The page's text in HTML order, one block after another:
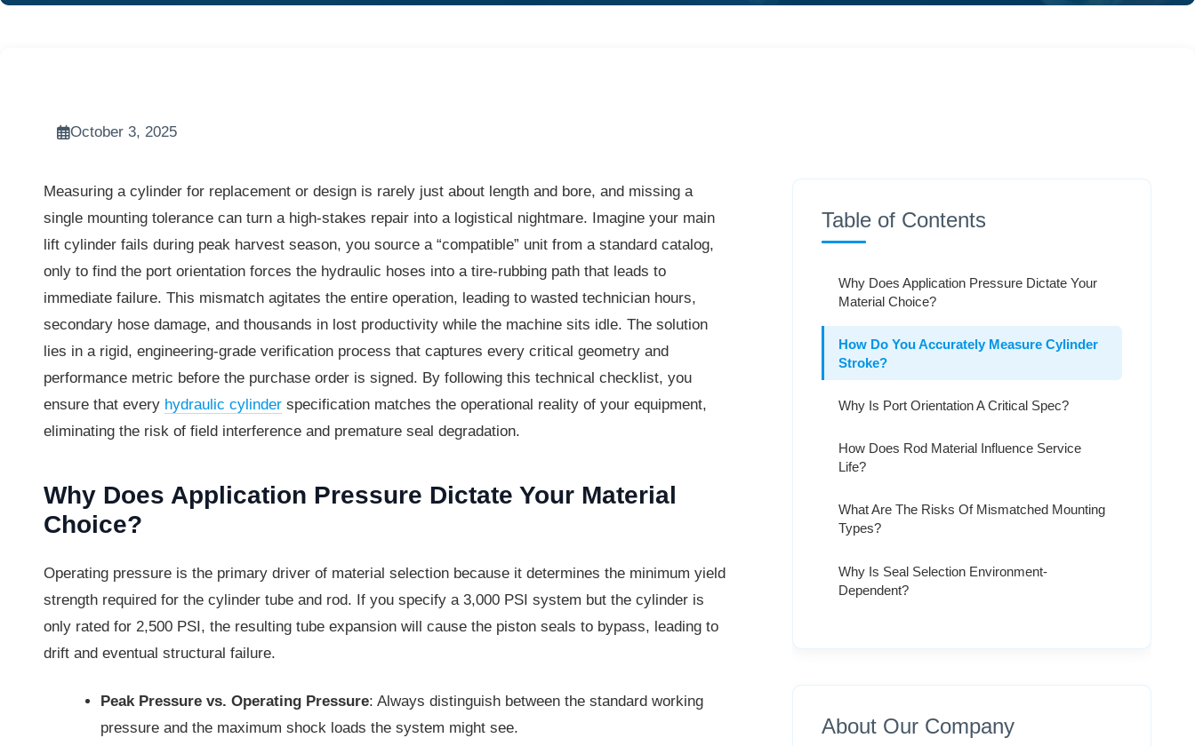
October 3, 2025
Measuring a cylinder for replacement or design is rarely just about length and bore, and missing a
single mounting tolerance can turn a high-stakes repair into a logistical nightmare. Imagine your main
lift cylinder fails during peak harvest season, you source a “compatible” unit from a standard catalog,
only to find the port orientation forces the hydraulic hoses into a tire-rubbing path that leads to
immediate failure. This mismatch agitates the entire operation, leading to wasted technician hours,
secondary hose damage, and thousands in lost productivity while the machine sits idle. The solution
lies in a rigid, engineering-grade verification process that captures every critical geometry and
performance metric before the purchase order is signed. By following this technical checklist, you
ensure that every hydraulic cylinder specification matches the operational reality of your equipment,
eliminating the risk of field interference and premature seal degradation.
Why Does Application Pressure Dictate Your Material
Choice?
Operating pressure is the primary driver of material selection because it determines the minimum yield
strength required for the cylinder tube and rod. If you specify a 3,000 PSI system but the cylinder is
only rated for 2,500 PSI, the resulting tube expansion will cause the piston seals to bypass, leading to
drift and eventual structural failure.
Peak Pressure vs. Operating Pressure: Always distinguish between the standard working
pressure and the maximum shock loads the system might see.
Table of Contents
Why Does Application Pressure Dictate Your
Material Choice?
How Do You Accurately Measure Cylinder
Stroke?
Why Is Port Orientation A Critical Spec?
How Does Rod Material Influence Service
Life?
What Are The Risks Of Mismatched Mounting
Types?
Why Is Seal Selection Environment-
Dependent?
How Do You Specify The Correct End
About Our Company